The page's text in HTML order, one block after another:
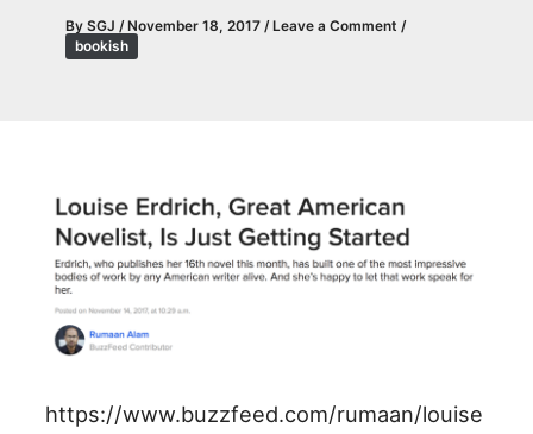
By SGJ /November 18, 2017 /Leave a Comment /
bookish
https://www.buzzfeed.com/rumaan/louise